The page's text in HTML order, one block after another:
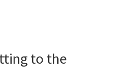
to the